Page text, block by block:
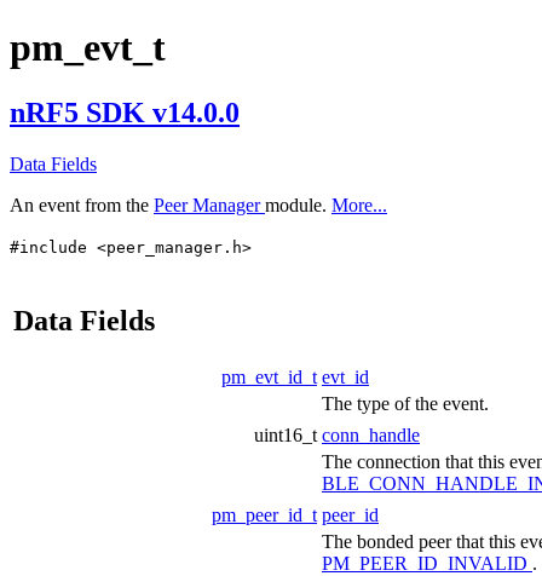
pm_evt_t
nRF5 SDK v14.0.0
Data Fields
An event from the Peer Managermodule. More...
#include <peer_manager.h>
Data Fields
pm_evt_id_t evt_id
The type of the event.
uint16_t conn_handle
The connection that this
pm_peer_id_t peer_id
The bonded peer that this
PM_PEER_ID_INVALID .